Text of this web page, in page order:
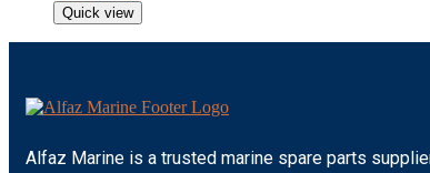
Quick view
Alfaz Marine is a trusted marine spare parts